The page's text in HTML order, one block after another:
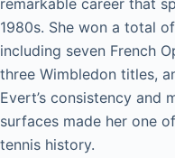
remarkable career that
1980s. She won a total
including seven French
three Wimbledon titles,
Evert’s consistency and
surfaces made her one
tennis history.